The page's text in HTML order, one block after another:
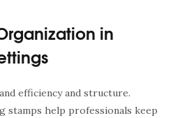
in
efficiency and structure.
stamps help professionals keep